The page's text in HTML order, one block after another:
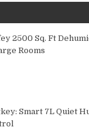
2500 Sq. Ft
Rooms
Smart 7L Quiet